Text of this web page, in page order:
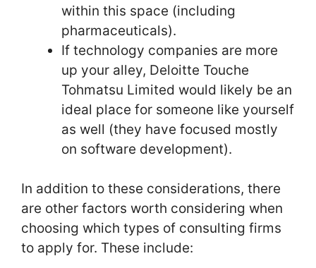
within this space (including
pharmaceuticals).
If technology companies are more
up your alley, Deloitte Touche
Tohmatsu Limited would likely be an
ideal place for someone like yourself
as well (they have focused mostly
on software development).
In addition to these considerations, there
are other factors worth considering when
choosing which types of consulting firms
to apply for. These include: